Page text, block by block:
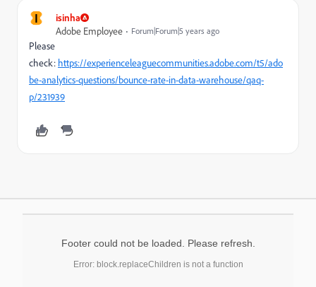
I
isinha
Adobe Employee
Forum|Forum|5 years ago
Please
check: https://experienceleaguecommunities.adobe.com/t5/ado
be-analytics-questions/bounce-rate-in-data-warehouse/qaq-
p/231939
Footer could not be loaded. Please refresh.
Error: block.replaceChildren is not a function